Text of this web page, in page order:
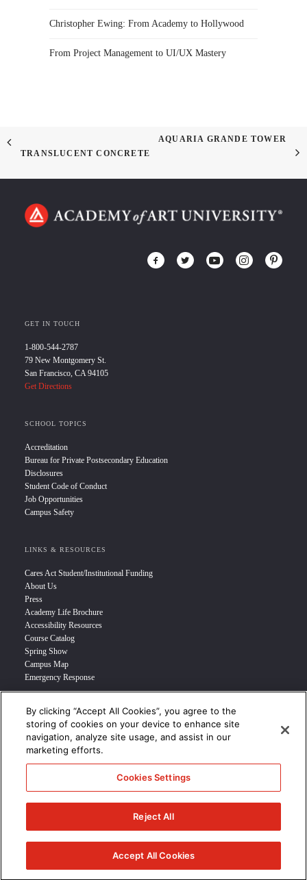
Christopher Ewing: From Academy to Hollywood
From Project Management to UI/UX Mastery
TRANSLUCENT CONCRETE
AQUARIA GRANDE TOWER
GET IN TOUCH
1-800-544-2787
79 New Montgomery St.
San Francisco, CA 94105
Get Directions
SCHOOL TOPICS
Accreditation
Bureau for Private Postsecondary Education
Disclosures
Student Code of Conduct
Job Opportunities
Campus Safety
LINKS & RESOURCES
Cares Act Student/Institutional Funding
About Us
Press
Academy Life Brochure
Accessibility Resources
Course Catalog
Spring Show
Campus Map
Emergency Response
INFO FOR
Prospective Student
Transfer Students
Industry Leader
Military Student
STUDENT LOGIN >>>
© 2024 Academy of Art University /Disclosures/Terms of Use/Cookie
CCPA Notice at Collection/
By clicking “Accept All Cookies”, you agree to the
storing of cookies on your device to enhance site
navigation, analyze site usage, and assist in our
marketing efforts.
Cookies Settings
Reject All
Accept All Cookies